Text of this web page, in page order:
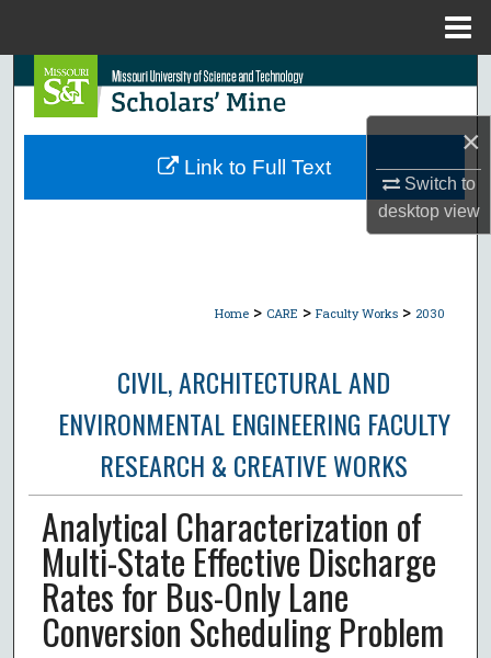
×
Switch to
desktopview
Search
Browse Collections
Home > CARE > Faculty Works > 2030
CIVIL, ARCHITECTURAL AND
ENVIRONMENTAL ENGINEERING FACULTY
RESEARCH & CREATIVE WORKS
Analytical Characterization of
Multi-State Effective Discharge
Rates for Bus-Only Lane
Conversion Scheduling Problem
Link to Full Text